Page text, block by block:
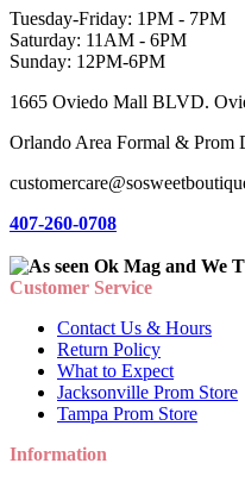
Tuesday-Friday: 1PM - 7PM
Saturday: 11AM - 6PM
Sunday: 12PM-6PM
1665 Oviedo Mall BLVD.
Orlando Area Formal & Prom
407-260-0708
Customer Service
Contact Us & Hours
Return Policy
What to Expect
Jacksonville Prom Store
Tampa Prom Store
Information